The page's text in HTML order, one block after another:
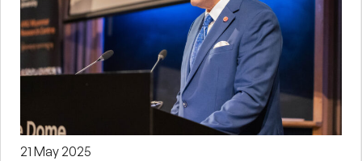
21 May 2025